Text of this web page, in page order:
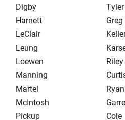
Digby
Tyler
Harnett
Greg
LeClair
Leung
Loewen
Riley
Manning
Martel
Ryan
McIntosh
Pickup
Cole